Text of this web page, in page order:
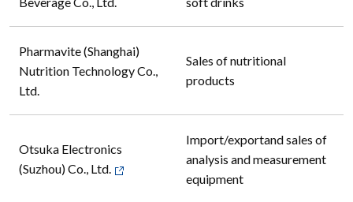
Pharmavite (Shanghai)
Nutrition Technology Co.,
Ltd.
Sales of nutritional
products
Otsuka Electronics
(Suzhou) Co., Ltd.
Import/exportand sales of
analysis and measurement
equipment